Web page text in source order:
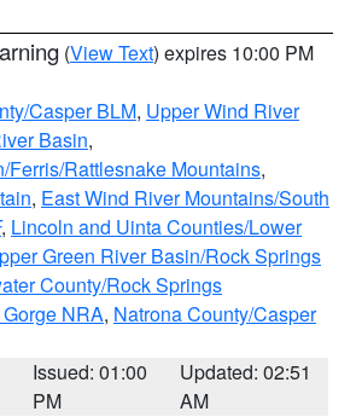
(View Text) expires 10:00 PM
Casper BLM, Upper Wind River
Basin,
Ferris/Rattlesnake Mountains,
, East Wind River Mountains/South
, Lincoln and Uinta Counties/Lower
Green River Basin/Rock Springs
County/Rock Springs
NRA, Natrona County/Casper
Issued: 01:00
PM
Updated: 02:51
AM